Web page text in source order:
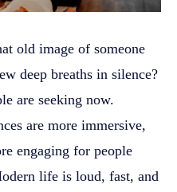
old image of someone
deep breaths in silence?
are seeking now.
are more immersive,
engaging for people
life is loud, fast, and